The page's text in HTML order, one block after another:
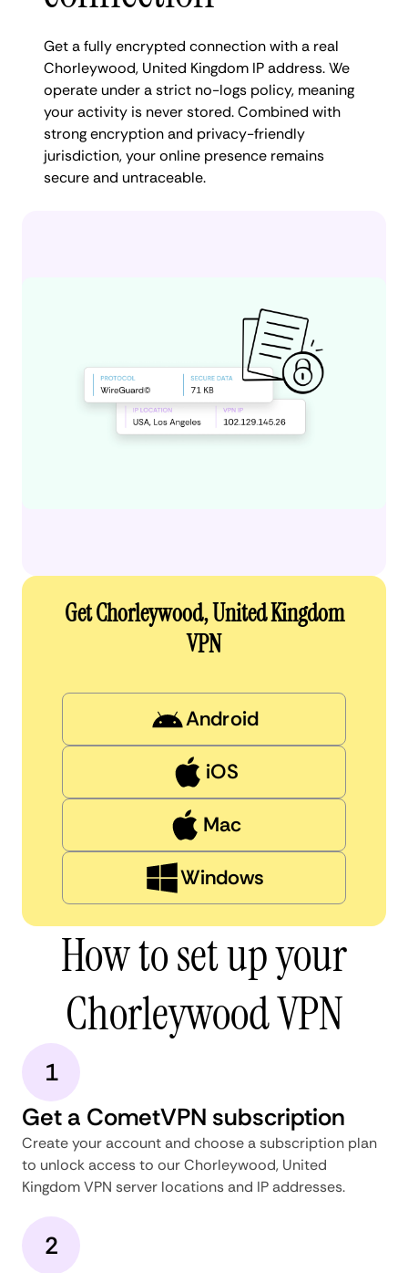
Get a fully encrypted connection with a real
Chorleywood, United Kingdom IP address. We
operate under a strict no-logs policy, meaning
your activity is never stored. Combined with
strong encryption and privacy-friendly
jurisdiction, your online presence remains
secure and untraceable.
Get Chorleywood, United Kingdom
VPN
Android
iOS
Mac
Windows
How to set up your
Chorleywood VPN
1
Get a CometVPN subscription
Create your account and choose a subscription plan
to unlock access to our Chorleywood, United
Kingdom VPN server locations and IP addresses.
2